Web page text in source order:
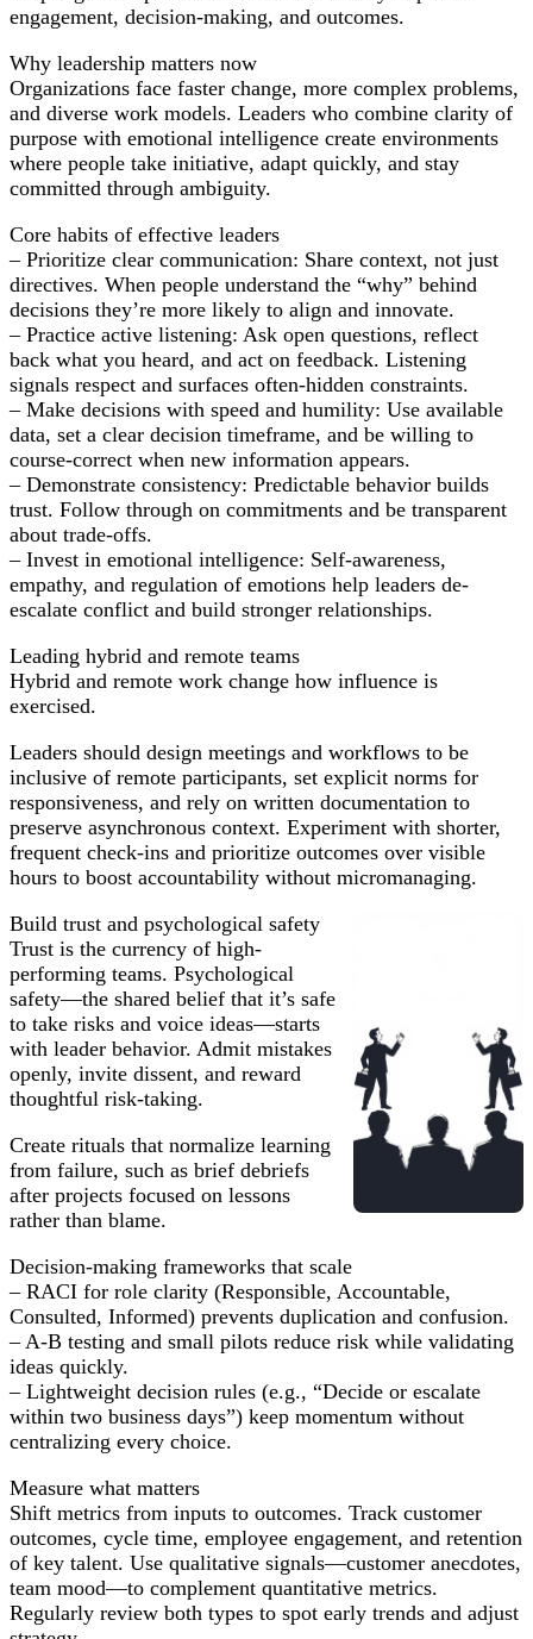
Improve
Making
engagement, decision-making, and outcomes.
Why leadership matters now
Organizations face faster change, more complex problems,
and diverse work models. Leaders who combine clarity of
purpose with emotional intelligence create environments
where people take initiative, adapt quickly, and stay
committed through ambiguity.
Core habits of effective leaders
– Prioritize clear communication: Share context, not just
directives. When people understand the “why” behind
decisions they’re more likely to align and innovate.
– Practice active listening: Ask open questions, reflect
back what you heard, and act on feedback. Listening
signals respect and surfaces often-hidden constraints.
– Make decisions with speed and humility: Use available
data, set a clear decision timeframe, and be willing to
course-correct when new information appears.
– Demonstrate consistency: Predictable behavior builds
trust. Follow through on commitments and be transparent
about trade-offs.
– Invest in emotional intelligence: Self-awareness,
empathy, and regulation of emotions help leaders de-
escalate conflict and build stronger relationships.
Leading hybrid and remote teams
Hybrid and remote work change how influence is
exercised.
Leaders should design meetings and workflows to be
inclusive of remote participants, set explicit norms for
responsiveness, and rely on written documentation to
preserve asynchronous context. Experiment with shorter,
frequent check-ins and prioritize outcomes over visible
hours to boost accountability without micromanaging.
Build trust and psychological safety
Trust is the currency of high-
performing teams. Psychological
safety—the shared belief that it’s safe
to take risks and voice ideas—starts
with leader behavior. Admit mistakes
openly, invite dissent, and reward
thoughtful risk-taking.
Create rituals that normalize learning
from failure, such as brief debriefs
after projects focused on lessons
rather than blame.
Decision-making frameworks that scale
– RACI for role clarity (Responsible, Accountable,
Consulted, Informed) prevents duplication and confusion.
– A-B testing and small pilots reduce risk while validating
ideas quickly.
– Lightweight decision rules (e.g., “Decide or escalate
within two business days”) keep momentum without
centralizing every choice.
Measure what matters
Shift metrics from inputs to outcomes. Track customer
outcomes, cycle time, employee engagement, and retention
of key talent. Use qualitative signals—customer anecdotes,
team mood—to complement quantitative metrics.
Regularly review both types to spot early trends and adjust